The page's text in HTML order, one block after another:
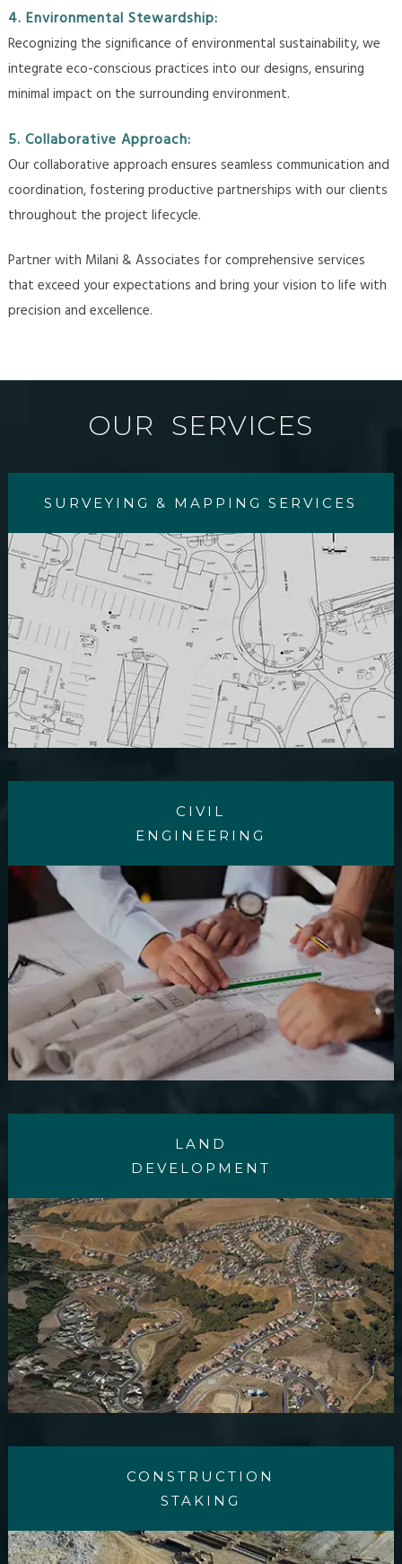
4. Environmental Stewardship:
Recognizing the significance of environmental sustainability, we
integrate eco-conscious practices into our designs, ensuring
minimal impact on the surrounding environment.
5. Collaborative Approach:
Our collaborative approach ensures seamless communication and
coordination, fostering productive partnerships with our clients
throughout the project lifecycle.
Partner with Milani & Associates for comprehensive services
that exceed your expectations and bring your vision to life with
precision and excellence.
OUR SERVICES
SURVEYING & MAPPING SERVICES
CIVIL
ENGINEERING
LAND
DEVELOPMENT
CONSTRUCTION
STAKING